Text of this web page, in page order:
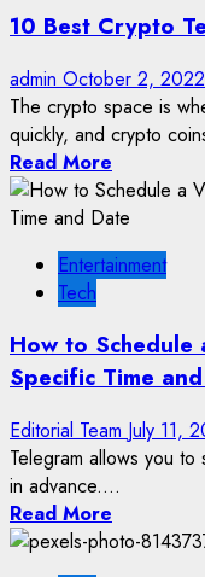
10 Best Crypto
admin October 2, 2022
The crypto space is
quickly, and crypto
Read More
Entertainment
Tech
How to Schedule
Specific Time
Editorial Team July 11,
Telegram allows you
in advance....
Read More